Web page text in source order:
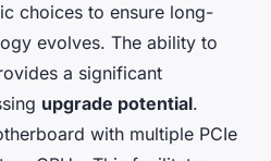
choices to ensure long-
evolves. The ability to
a significant
upgrade potential.
with multiple PCIe